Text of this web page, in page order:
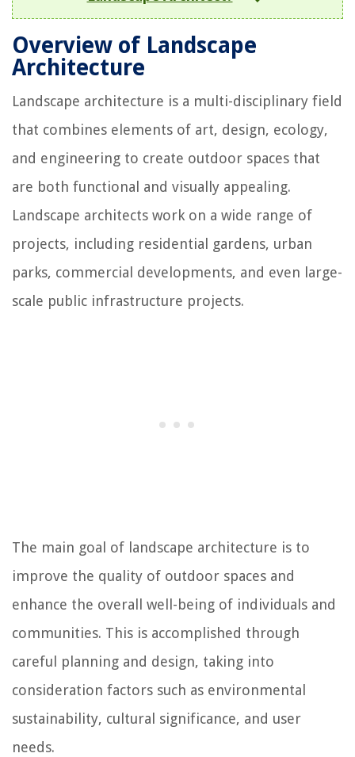
Overview of Landscape
Architecture
Landscape architecture is a multi-disciplinary field
that combines elements of art, design, ecology,
and engineering to create outdoor spaces that
are both functional and visually appealing.
Landscape architects work on a wide range of
projects, including residential gardens, urban
parks, commercial developments, and even large-
scale public infrastructure projects.
The main goal of landscape architecture is to
improve the quality of outdoor spaces and
enhance the overall well-being of individuals and
communities. This is accomplished through
careful planning and design, taking into
consideration factors such as environmental
sustainability, cultural significance, and user
needs.